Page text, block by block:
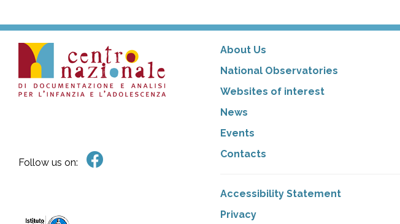
Follow us on:
About Us
National Observatories
Websites of interest
News
Events
Contacts
Accessibility Statement
Privacy